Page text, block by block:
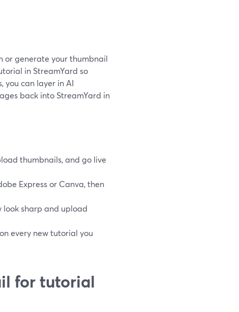
or generate your thumbnail
in StreamYard so
you can layer in AI
back into StreamYard in
thumbnails, and go live
Express or Canva, then
look sharp and upload
every new tutorial you
for tutorial